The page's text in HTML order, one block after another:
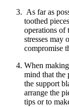
As far as
toothed
operations of
stresses may
compromise
When
mind that the
the support
arrange the
tips or to